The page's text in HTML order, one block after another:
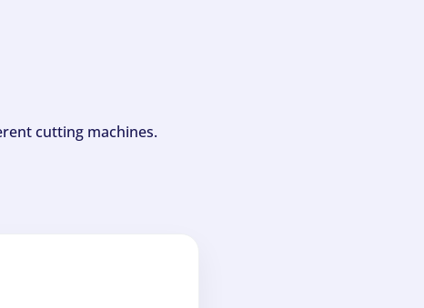
cutting machines.